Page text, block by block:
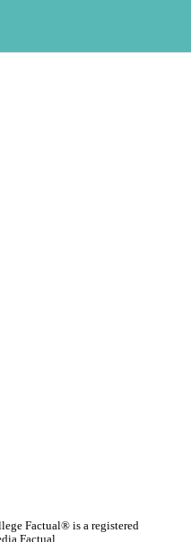
Factual® is a registered
Factual.